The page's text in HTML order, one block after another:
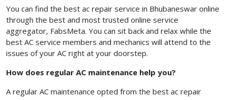
You can find the best ac repair service in Bhubaneswar online
through the best and most trusted online service
aggregator, FabsMeta. You can sit back and relax while the
best AC service members and mechanics will attend to the
issues of your AC right at your doorstep.
How does regular AC maintenance help you?
A regular AC maintenance opted from the best ac repair